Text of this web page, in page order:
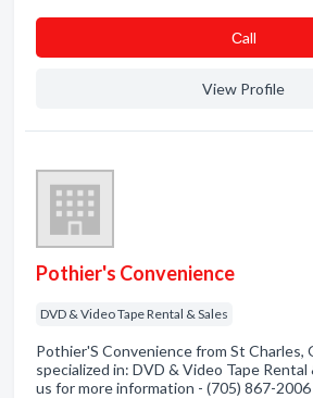
Сall
View Profile
Pothier's Convenience
DVD & Video Tape Rental & Sales
Pothier'S Convenience from St Charles,
specialized in: DVD & Video Tape Rental
us for more information - (705) 867-2006